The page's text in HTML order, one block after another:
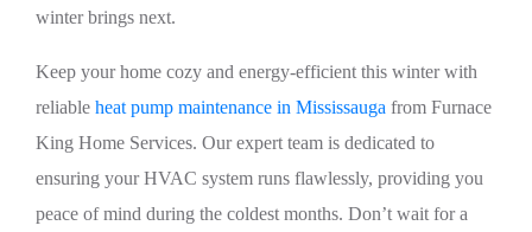
winter brings next.
Keep your home cozy and energy-efficient this winter with
reliable heat pump maintenance in Mississauga from Furnace
King Home Services. Our expert team is dedicated to
ensuring your HVAC system runs flawlessly, providing you
peace of mind during the coldest months. Don’t wait for a